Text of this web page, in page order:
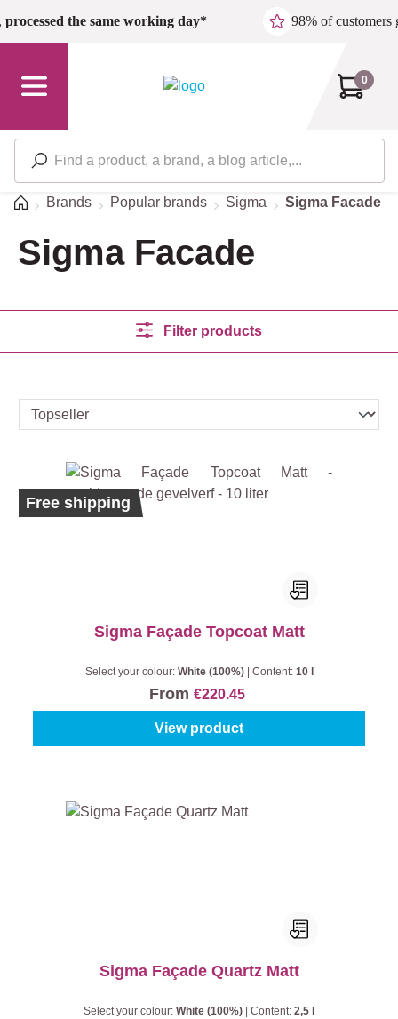
Skip to main content
processed the same working day* 98% of customers
0
HomeBrands Popular brands Sigma Sigma Facade
Sigma Facade
Filter products
Free shipping
Sigma Façade Topcoat Matt
Select your colour: White (100%) Content: 10 l
From €220.45
View product
Sigma Façade Quartz Matt
Select your colour: White (100%) Content: 2,5 l